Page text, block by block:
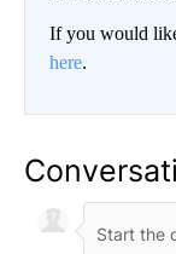
If you would
here.